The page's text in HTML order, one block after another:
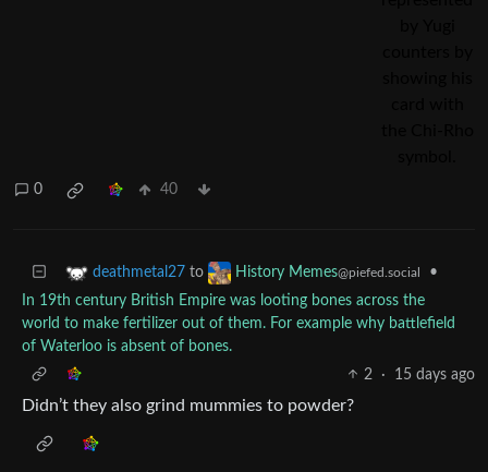
0 40
deathmetal27 to History Memes@piefed.social
•
In 19th century British Empire was looting bones across the
world to make fertilizer out of them. For example why battlefield
of Waterloo is absent of bones.
2
· 15 days ago
Didn’t they also grind mummies to powder?